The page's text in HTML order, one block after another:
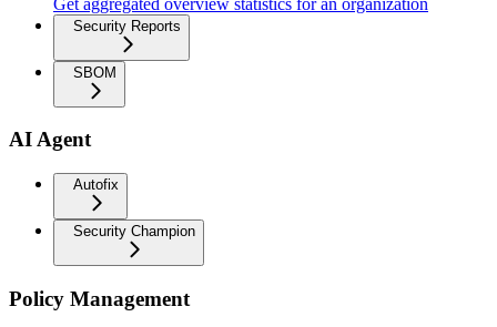
Security Reports
SBOM
AI Agent
Autofix
Security Champion
Policy Management